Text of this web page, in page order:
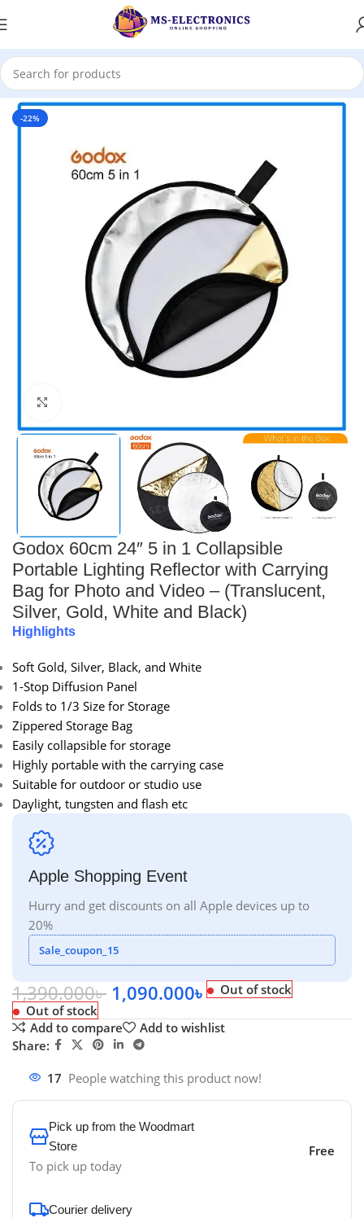
Home
-22%
Godox 60cm 24″ 5 in 1 Collapsible
Portable Lighting Reflector with Carrying
Bag for Photo and Video – (Translucent,
Silver, Gold, White and Black)
Highlights
Soft Gold, Silver, Black, and White
1-Stop Diffusion Panel
Folds to 1/3 Size for Storage
Zippered Storage Bag
Easily collapsible for storage
Highly portable with the carrying case
Suitable for outdoor or studio use
Daylight, tungsten and flash etc
Apple Shopping Event
Hurry and get discounts on all Apple devices up to
20%
Sale_coupon_15
1,390.000৳ 1,090.000৳
Out of stock
Out of stock
Add to compare
Add to wishlist
Share:
17 People watching this product now!
Pick up from the Woodmart
Store
To pick up today
Free
Courier delivery